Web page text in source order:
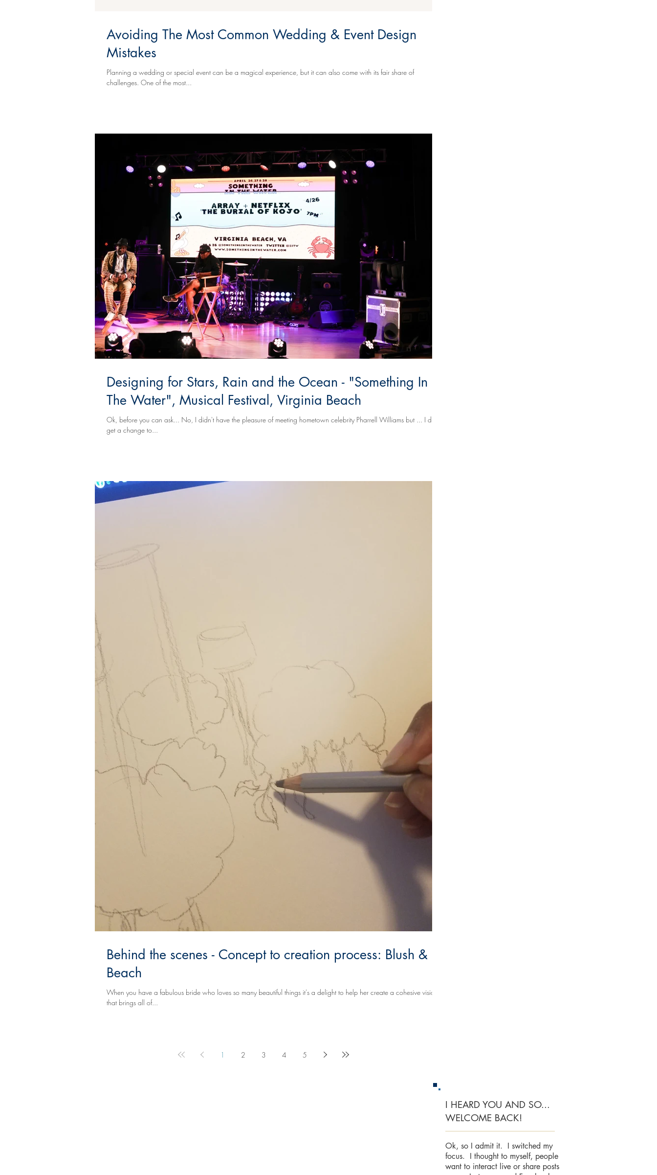
Avoiding The Most Common Wedding & Event Design
Mistakes
Planning a wedding or special event can be a magical experience, but it can also come with its fair share of
challenges. One of the most...
Designing for Stars, Rain and the Ocean - "Something In
The Water", Musical Festival, Virginia Beach
Ok, before you can ask... No, I didn't have the pleasure of meeting hometown celebrity Pharrell Williams but ... I did
get a change to...
Behind the scenes - Concept to creation process: Blush &
Beach
When you have a fabulous bride who loves so many beautiful things it's a delight to help her create a cohesive vision
that brings all of...
1 2 3 4 5
I HEARD YOU AND SO...
WELCOME BACK!
Ok, so I admit it. I switched my
focus. I thought to myself, people
want to interact live or share posts